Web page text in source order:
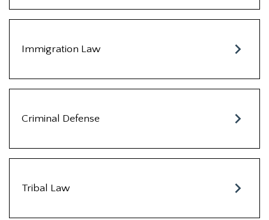
Immigration Law
Criminal Defense
Tribal Law